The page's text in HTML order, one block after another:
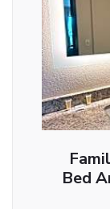
Bed